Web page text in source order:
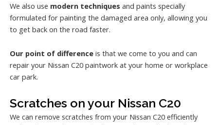
We also use modern techniques and paints specially
formulated for painting the damaged area only, allowing you
to get back on the road faster.
Our point of difference is that we come to you and can
repair your Nissan C20 paintwork at your home or workplace
car park.
Scratches on your Nissan C20
We can remove scratches from your Nissan C20 efficiently